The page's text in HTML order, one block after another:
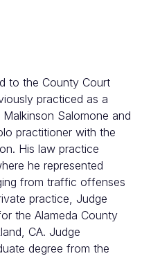
to the County Court
practiced as a
Salomone and
practitioner with the
His law practice
he represented
from traffic offenses
practice, Judge
the Alameda County
CA. Judge
degree from the